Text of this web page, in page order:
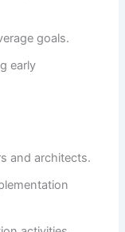
goals.
early
and architects.